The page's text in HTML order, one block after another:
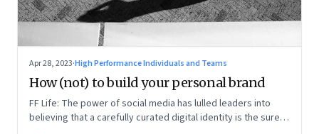
Apr 28, 2023·High Performance Individuals and Teams
How (not) to build your personal brand
FF Life: The power of social media has lulled leaders into
believing that a carefully curated digital identity is the sure-